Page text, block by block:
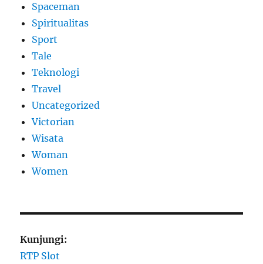
Spaceman
Spiritualitas
Sport
Tale
Teknologi
Travel
Uncategorized
Victorian
Wisata
Woman
Women
Kunjungi:
RTP Slot